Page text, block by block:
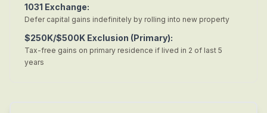
1031 Exchange:
Defer capital gains indefinitely by rolling into new property
$250K/$500K Exclusion (Primary):
Tax-free gains on primary residence if lived in 2 of last 5
years